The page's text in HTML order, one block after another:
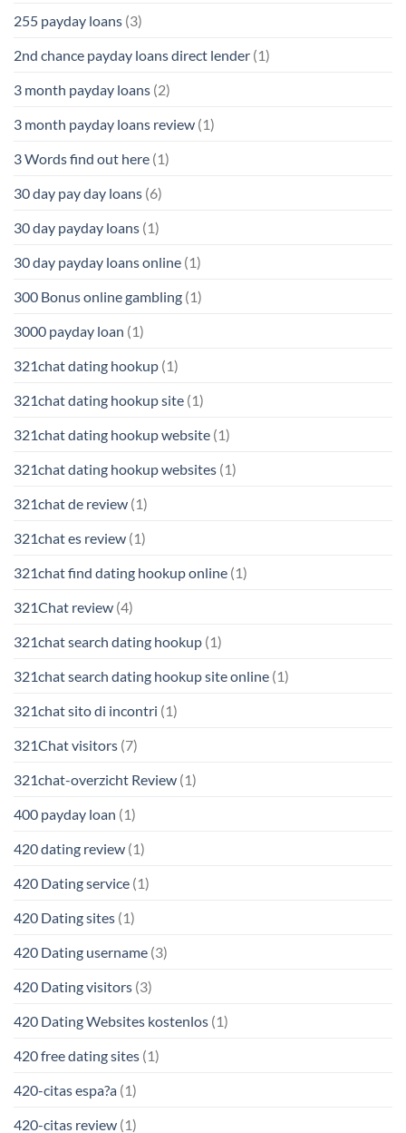
255 payday loans (3)
2nd chance payday loans direct lender (1)
3 month payday loans (2)
3 month payday loans review (1)
3 Words find out here (1)
30 day pay day loans (6)
30 day payday loans (1)
30 day payday loans online (1)
300 Bonus online gambling (1)
3000 payday loan (1)
321chat dating hookup (1)
321chat dating hookup site (1)
321chat dating hookup website (1)
321chat dating hookup websites (1)
321chat de review (1)
321chat es review (1)
321chat find dating hookup online (1)
321Chat review (4)
321chat search dating hookup (1)
321chat search dating hookup site online (1)
321chat sito di incontri (1)
321Chat visitors (7)
321chat-overzicht Review (1)
400 payday loan (1)
420 dating review (1)
420 Dating service (1)
420 Dating sites (1)
420 Dating username (3)
420 Dating visitors (3)
420 Dating Websites kostenlos (1)
420 free dating sites (1)
420-citas espa?a (1)
420-citas review (1)